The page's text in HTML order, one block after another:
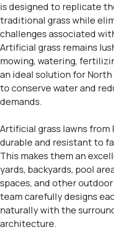
is designed to replicate
traditional grass while
challenges associated
Artificial grass remains
mowing, watering,
an ideal solution for
to conserve water and
demands.
Artificial grass lawns from
durable and resistant to
This makes them an
yards, backyards, pool
spaces, and other
team carefully designs
naturally with the
architecture.